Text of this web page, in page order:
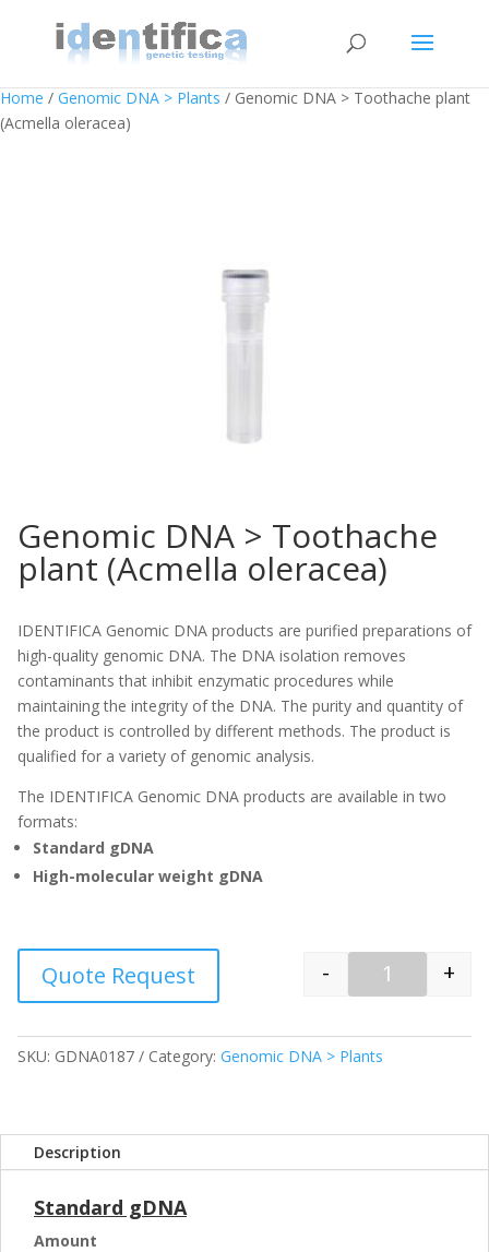
Home / Genomic DNA > Plants / Genomic DNA > Toothache plant
(Acmella oleracea)
Genomic DNA > Toothache
plant (Acmella oleracea)
IDENTIFICA Genomic DNA products are purified preparations of
high-quality genomic DNA. The DNA isolation removes
contaminants that inhibit enzymatic procedures while
maintaining the integrity of the DNA. The purity and quantity of
the product is controlled by different methods. The product is
qualified for a variety of genomic analysis.
The IDENTIFICA Genomic DNA products are available in two
formats:
Standard gDNA
High-molecular weight gDNA
Quantity
- +
Quote Request
SKU: GDNA0187 Category: Genomic DNA > Plants
Description
Standard gDNA
Amount